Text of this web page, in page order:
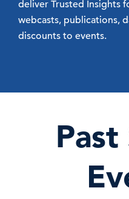
deliver Trusted Insights
webcasts, publications,
discounts to events.
Past